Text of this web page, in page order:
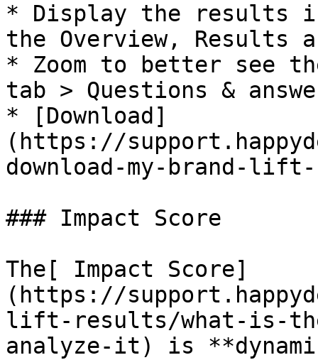
* Display the results
the Overview, Results
* Zoom to better see
tab > Questions &
* [Download]
(https://
download-my-brand-
### Impact Score
The[ Impact Score]
(https://
lift-results/what-is-
analyze-it) is